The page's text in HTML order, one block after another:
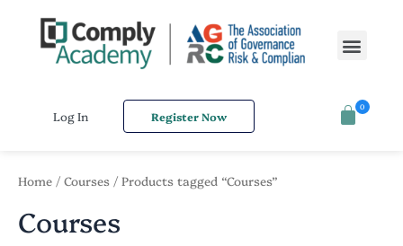
content
Log In Register Now
0
Home / Courses / Products tagged “Courses”
Courses